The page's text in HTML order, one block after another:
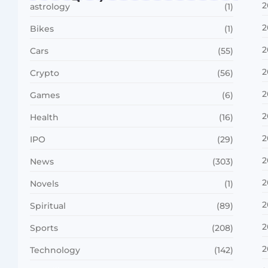
astrology (1)
Bikes (1)
Cars (55)
Crypto (56)
Games (6)
Health (16)
IPO (29)
News (303)
Novels (1)
Spiritual (89)
Sports (208)
Technology (142)